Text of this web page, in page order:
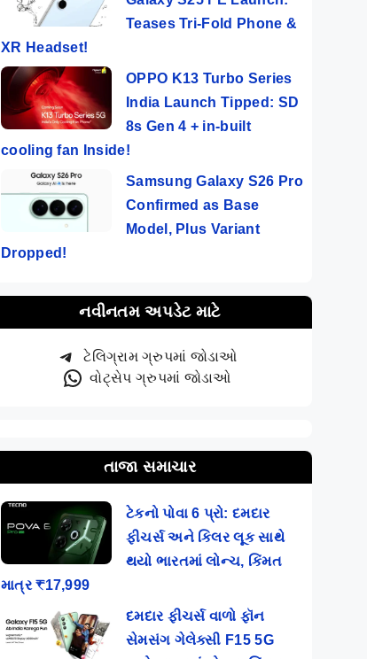
Teases Tri-Fold Phone &
XR Headset!
OPPO K13 Turbo Series
India Launch Tipped: SD
8s Gen 4 + in-built
cooling fan Inside!
Samsung Galaxy S26 Pro
Confirmed as Base
Model, Plus Variant
Dropped!
નવીનતમ અપડેટ માટે
ટેલિગ્રામ ગ્રુપમાં જોડાઓ
વોટ્સેપ ગ્રુપમાં જોડાઓ
તાજા સમાચાર
ટેકનો પોવા 6 પ્રો: દમદાર
ફીચર્સ અને કિલર લૂક સાથે
થયો ભારતમાં લોન્ચ, કિંમત
માત્ર ₹17,999
દમદાર ફીચર્સ વાળો ફૉન
સેમસંગ ગેલેક્સી F15 5G